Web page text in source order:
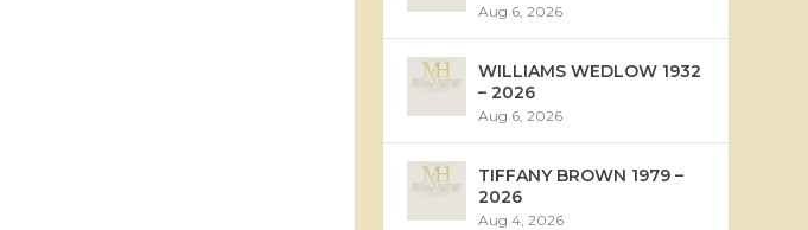
Aug 6, 2026
WILLIAMS WEDLOW 1932
– 2026
Aug 6, 2026
TIFFANY BROWN 1979 –
2026
Aug 4, 2026